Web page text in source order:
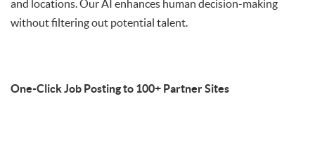
and locations. Our AI enhances human decision-making
without filtering out potential talent.
One-Click Job Posting to 100+ Partner Sites